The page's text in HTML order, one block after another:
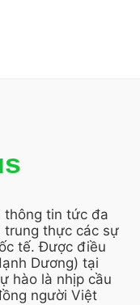
thông tin tức đa
trung thực các sự
tế. Được điều
Dương) tại
hào là nhịp cầu
người Việt